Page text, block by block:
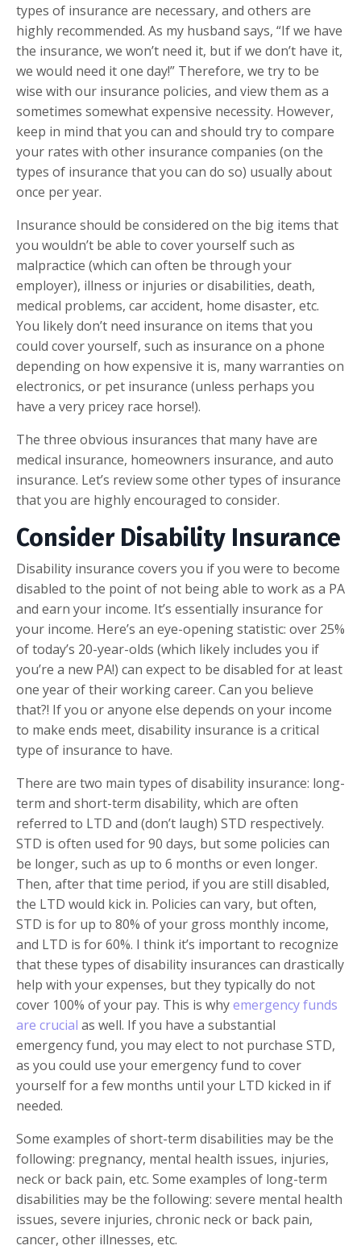
types of insurance are necessary, and others are
highly recommended. As my husband says, “If we have
the insurance, we won’t need it, but if we don’t have it,
we would need it one day!” Therefore, we try to be
wise with our insurance policies, and view them as a
sometimes somewhat expensive necessity. However,
keep in mind that you can and should try to compare
your rates with other insurance companies (on the
types of insurance that you can do so) usually about
once per year.
Insurance should be considered on the big items that
you wouldn’t be able to cover yourself such as
malpractice (which can often be through your
employer), illness or injuries or disabilities, death,
medical problems, car accident, home disaster, etc.
You likely don’t need insurance on items that you
could cover yourself, such as insurance on a phone
depending on how expensive it is, many warranties on
electronics, or pet insurance (unless perhaps you
have a very pricey race horse!).
The three obvious insurances that many have are
medical insurance, homeowners insurance, and auto
insurance. Let’s review some other types of insurance
that you are highly encouraged to consider.
Consider Disability Insurance
Disability insurance covers you if you were to become
disabled to the point of not being able to work as a PA
and earn your income. It’s essentially insurance for
your income. Here’s an eye-opening statistic: over 25%
of today’s 20-year-olds (which likely includes you if
you’re a new PA!) can expect to be disabled for at least
one year of their working career. Can you believe
that?! If you or anyone else depends on your income
to make ends meet, disability insurance is a critical
type of insurance to have.
There are two main types of disability insurance: long-
term and short-term disability, which are often
referred to LTD and (don’t laugh) STD respectively.
STD is often used for 90 days, but some policies can
be longer, such as up to 6 months or even longer.
Then, after that time period, if you are still disabled,
the LTD would kick in. Policies can vary, but often,
STD is for up to 80% of your gross monthly income,
and LTD is for 60%. I think it’s important to recognize
that these types of disability insurances can drastically
help with your expenses, but they typically do not
cover 100% of your pay. This is whyemergency funds
are crucial as well. If you have a substantial
emergency fund, you may elect to not purchase STD,
as you could use your emergency fund to cover
yourself for a few months until your LTD kicked in if
needed.
Some examples of short-term disabilities may be the
following: pregnancy, mental health issues, injuries,
neck or back pain, etc. Some examples of long-term
disabilities may be the following: severe mental health
issues, severe injuries, chronic neck or back pain,
cancer, other illnesses, etc.